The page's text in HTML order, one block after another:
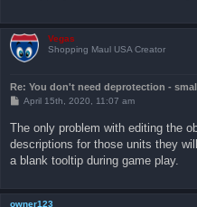
Vegas
Shopping Maul USA Creator
Re: You don't need deprotection -
P
t
April 15th, 2020, 11:07 am
The only problem with editing the
descriptions for those units they
a blank tooltip during game play.
owner123